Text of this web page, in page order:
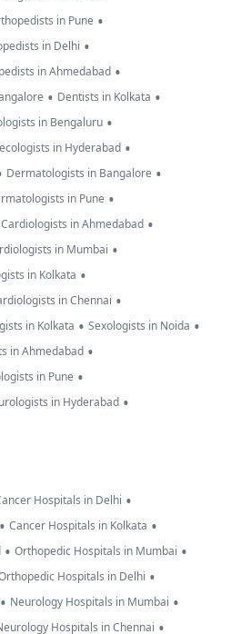
in Pune •
in Delhi •
in Ahmedabad •
• Dentists in Kolkata •
in Bengaluru •
in Hyderabad •
Dermatologists in Bangalore •
in Pune •
Cardiologists in Ahmedabad •
in Mumbai •
in Kolkata •
in Chennai •
in Kolkata • Sexologists in Noida •
in Ahmedabad •
in Pune •
in Hyderabad •
Hospitals in Delhi •
• Cancer Hospitals in Kolkata •
• Orthopedic Hospitals in Mumbai •
Hospitals in Delhi •
• Neurology Hospitals in Mumbai •
Hospitals in Chennai •